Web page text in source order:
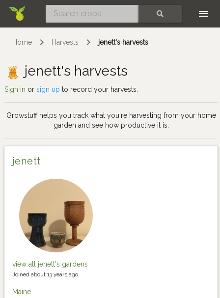
Home Harvests jenett's harvests
jenett's harvests
Sign in or sign up to record your harvests.
Growstuff helps you track what you're harvesting from your home
garden and see how productive it is.
jenett
view all jenett's gardens
Joined about 13 years ago.
Maine